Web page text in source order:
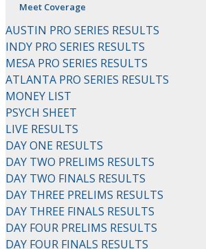
Meet Coverage
AUSTIN PRO SERIES RESULTS
INDY PRO SERIES RESULTS
MESA PRO SERIES RESULTS
ATLANTA PRO SERIES RESULTS
MONEY LIST
PSYCH SHEET
LIVE RESULTS
DAY ONE RESULTS
DAY TWO PRELIMS RESULTS
DAY TWO FINALS RESULTS
DAY THREE PRELIMS RESULTS
DAY THREE FINALS RESULTS
DAY FOUR PRELIMS RESULTS
DAY FOUR FINALS RESULTS